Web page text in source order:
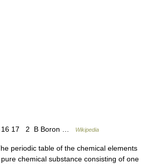
17 2 B Boron … Wikipedia
periodic table of the chemical elements
chemical substance consisting of one